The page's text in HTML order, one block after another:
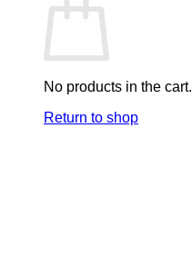
No products in the cart.
Return to shop